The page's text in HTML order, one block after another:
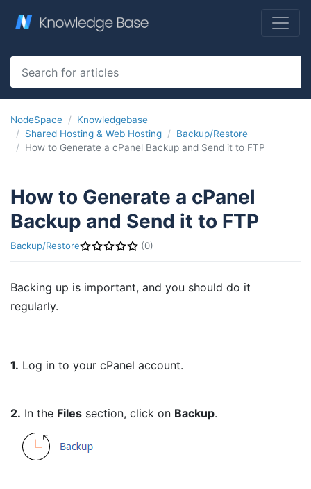
NodeSpace
Knowledgebase
Shared Hosting & Web Hosting
Backup/Restore
How to Generate a cPanel Backup and Send it to FTP
How to Generate a cPanel
Backup and Send it to FTP
Backup/Restore (0)
Backing up is important, and you should do it
regularly.
1. Log in to your cPanel account.
2. In the Files section, click on Backup.